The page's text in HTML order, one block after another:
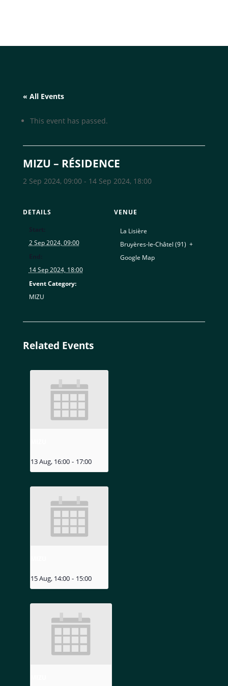
« All Events
This event has passed.
MIZU – RÉSIDENCE
2 Sep 2024, 09:00- 14 Sep 2024, 18:00
DETAILS
2 Sep 2024, 09:00
14 Sep 2024, 18:00
Event Category:
MIZU
VENUE
La Lisière
Bruyères-le-Châtel (91) +
Google Map
Related Events
13 Aug, 16:00 - 17:00
15 Aug, 14:00 - 15:00